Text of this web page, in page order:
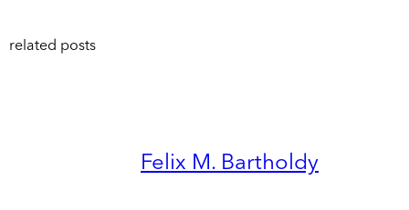
related posts
Felix M. Bartholdy